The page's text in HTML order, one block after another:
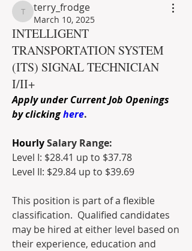
terry_frodge
terry_frodge
March 10, 2025
INTELLIGENT
TRANSPORTATION SYSTEM
(ITS) SIGNAL TECHNICIAN
I/II+
Apply under Current Job Openings
by clicking here.
Hourly Salary Range:
Level I: $28.41 up to $37.78
Level II: $29.84 up to $39.69
This position is part of a flexible
classification.  Qualified candidates
may be hired at either level based on
their experience, education and